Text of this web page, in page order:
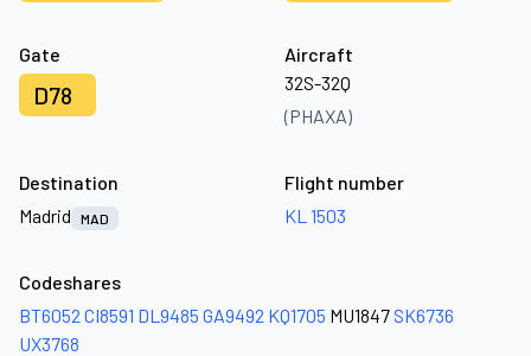
Gate
D78
Aircraft
32S-32Q
(PHAXA)
Destination
Madrid
MAD
Flight number
KL 1503
Codeshares
BT6052 CI8591 DL9485 GA9492 KQ1705 MU1847 SK6736
UX3768